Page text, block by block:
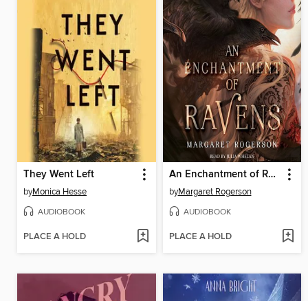
They Went Left
byMonica Hesse
AUDIOBOOK
PLACE A HOLD
An Enchantment of Ravens
byMargaret Rogerson
AUDIOBOOK
PLACE A HOLD